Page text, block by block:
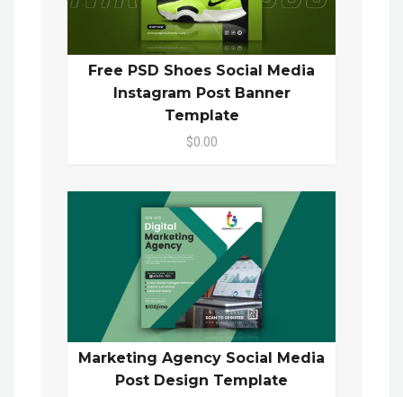
Free PSD Shoes Social Media
Instagram Post Banner
Template
$0.00
Marketing Agency Social Media
Post Design Template